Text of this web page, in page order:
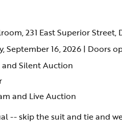
231 East Superior Street,
September 16, 2026 | Doors
Silent Auction
and Live Auction
-- skip the suit and tie and